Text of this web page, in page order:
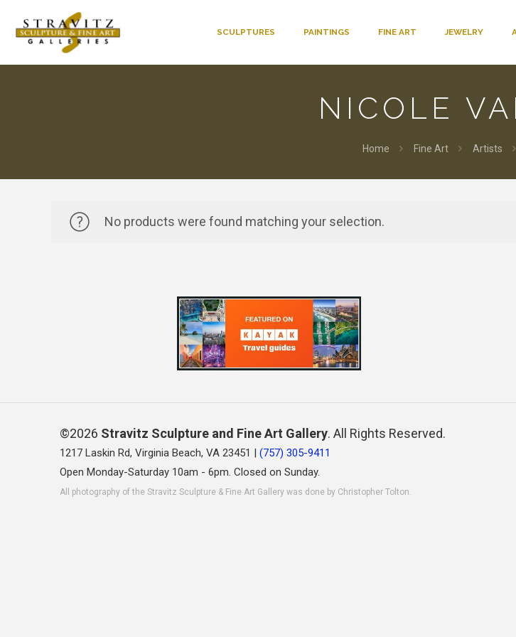
SCULPTURES PAINTINGS FINE ART JEWELRY
NICOLE
Home Fine Art Artists
No products were found matching your selection.
©2026 Stravitz Sculpture and Fine Art Gallery. All Rights Reserved.
1217 Laskin Rd, Virginia Beach, VA 23451 | (757) 305-9411
Open Monday-Saturday 10am - 6pm. Closed on Sunday.
All photography of the Stravitz Sculpture & Fine Art Gallery was done by Christopher Tolton.